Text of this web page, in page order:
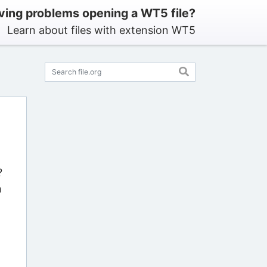
problems opening a WT5 file?
Learn about files with extension WT5